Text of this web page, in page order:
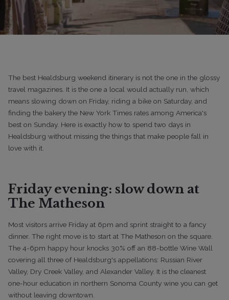
The best Healdsburg weekend itinerary is not the one in the glossy
travel magazines. It is the one a local would actually run, which
means slowing down on Friday, riding a bike on Saturday, and
finding the bakery the New York Times rates among America's
best on Sunday. Here is exactly how to spend two days in
Healdsburg without missing the things that make people fall in
love with it.
Friday evening: slow down at
The Matheson
Most visitors arrive Friday at 6pm and sprint straight to a fancy
dinner. The right move is to start at The Matheson on the square.
The 4-6pm happy hour knocks 30% off an 88-bottle Wine Wall
covering all three of Healdsburg's appellations: Russian River
Valley, Dry Creek Valley, and Alexander Valley. It is the cleanest
one-hour education in northern Sonoma County wine you can get
without leaving downtown.